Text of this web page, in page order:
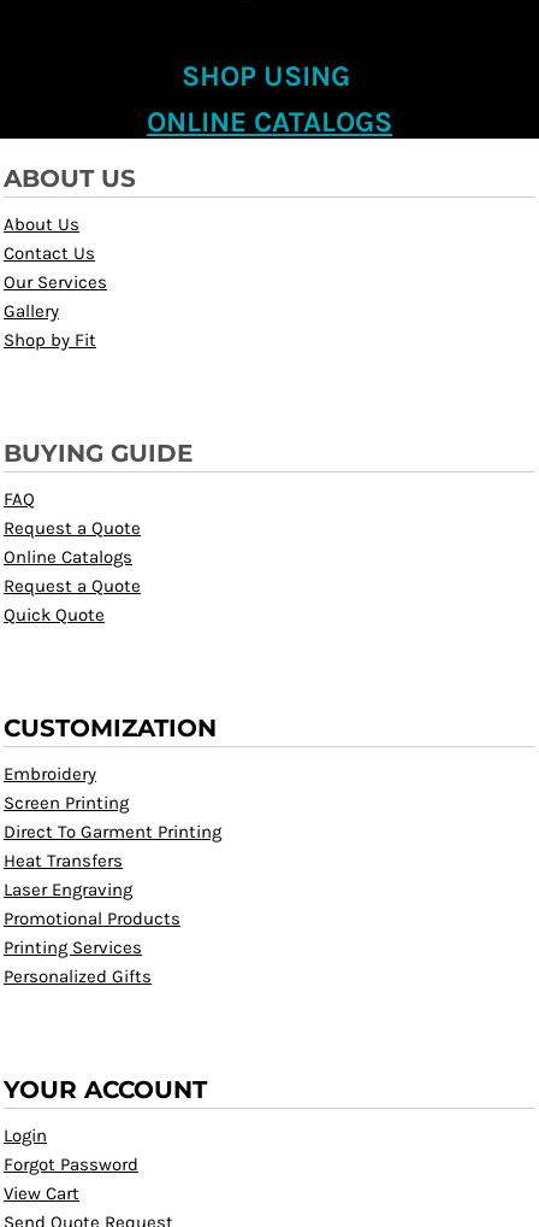
SHOP USING
ONLINE CATALOGS
ABOUT US
About Us
Contact Us
Our Services
Gallery
Shop by Fit
BUYING GUIDE
FAQ
Request a Quote
Online Catalogs
Request a Quote
Quick Quote
CUSTOMIZATION
Embroidery
Screen Printing
Direct To Garment Printing
Heat Transfers
Laser Engraving
Promotional Products
Printing Services
Personalized Gifts
YOUR ACCOUNT
Login
Forgot Password
View Cart
Send Quote Request